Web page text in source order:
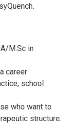
M.Sc in
career
school
who want to
structure.